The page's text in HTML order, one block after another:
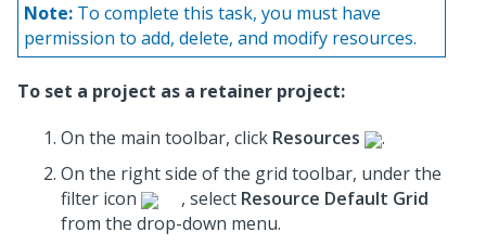
Note: To complete this task, you must have
permission to add, delete, and modify resources.
To set a project as a retainer project:
On the main toolbar, click Resources
.
On the right side of the grid toolbar, under the
filter icon
, select Resource Default Grid
from the drop-down menu.